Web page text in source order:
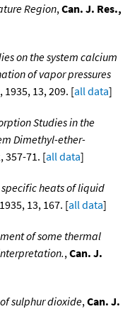
Region,Can. J. Res.,
on the system calcium
of vapor pressures
, 1935, 13, 209. [all data]
Studies in the
Dimethyl-ether-
357-71. [all data]
specific heats of liquid
13, 167. [all data]
of some thermal
,Can. J.
sulphur dioxide,Can. J.